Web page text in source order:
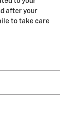
after your
to take care